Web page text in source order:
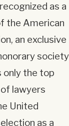
as a
the American
an exclusive
society
only the top
lawyers
United
as a